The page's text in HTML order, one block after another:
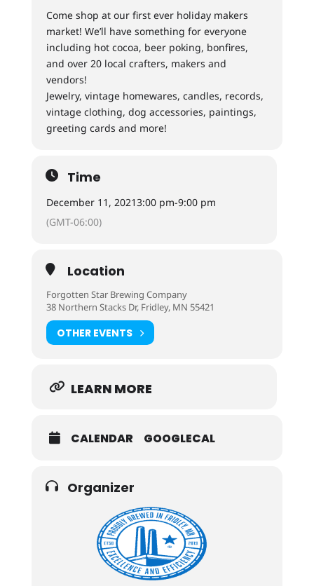
Come shop at our first ever holiday makers
market! We’ll have something for everyone
including hot cocoa, beer poking, bonfires,
and over 20 local crafters, makers and
vendors!
Jewelry, vintage homewares, candles, records,
vintage clothing, dog accessories, paintings,
greeting cards and more!
Time
December 11, 20213:00 pm-9:00 pm
(GMT-06:00)
Location
Forgotten Star Brewing Company
38 Northern Stacks Dr, Fridley, MN 55421
OTHER EVENTS
LEARN MORE
CALENDAR GOOGLECAL
Organizer